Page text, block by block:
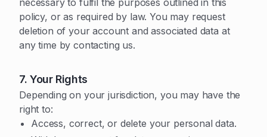
necessary to fulfil the purposes outlined in this
policy, or as required by law. You may request
deletion of your account and associated data at
any time by contacting us.
7. Your Rights
Depending on your jurisdiction, you may have the
right to:
Access, correct, or delete your personal data.